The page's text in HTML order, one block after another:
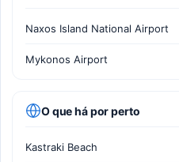
Naxos Island National Airport
Mykonos Airport
O que há por perto
Kastraki Beach